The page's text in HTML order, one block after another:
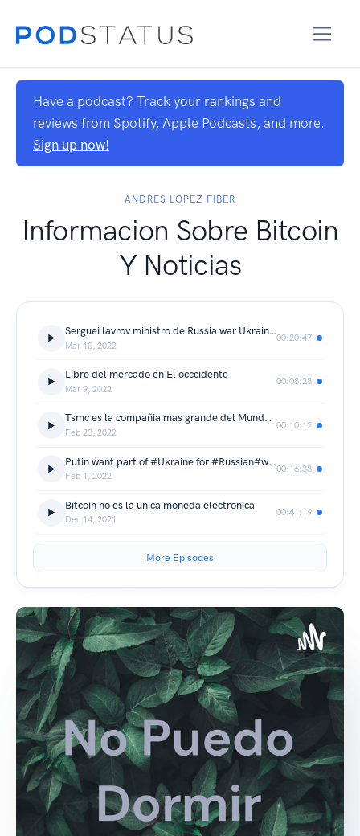
Have a podcast? Track your rankings and
reviews from Spotify, Apple Podcasts, and more.
Sign up now!
ANDRES LOPEZ FIBER
Informacion Sobre Bitcoin
Y Noticias
Serguei lavrov ministro de Russia war Ukraine hablamo en prensa
Mar 10, 2022
00:20:47
Libre del mercado en El occcidente
Mar 9, 2022
00:08:28
Tsmc es la compañia mas grande del Mundo contruyendo chip
Feb 23, 2022
00:10:12
Putin want part of #Ukraine for #Russian#war
Feb 1, 2022
00:16:38
Bitcoin no es la unica moneda electronica
Dec 14, 2021
00:41:19
More Episodes